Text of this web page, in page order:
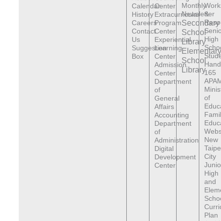
Calendar
History
Careers
Contact
Us
Suggestion
Box
Center
Extracurricular
Program
Center
Experiential
Learning
Center
Admission
Center
Department
of
General
Affairs
Accounting
Department
of
Administration
Digital
Development
Center
Monthly
Newsletter
Secondary
School
Library
Elementary
School
Library
&
High
165
of
New
City
High
and
Plan